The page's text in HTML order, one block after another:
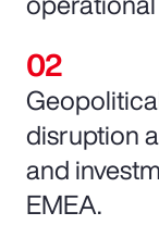
disruption
and
EMEA.